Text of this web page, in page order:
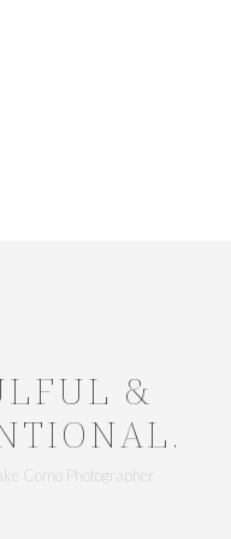
&
Como Photographer